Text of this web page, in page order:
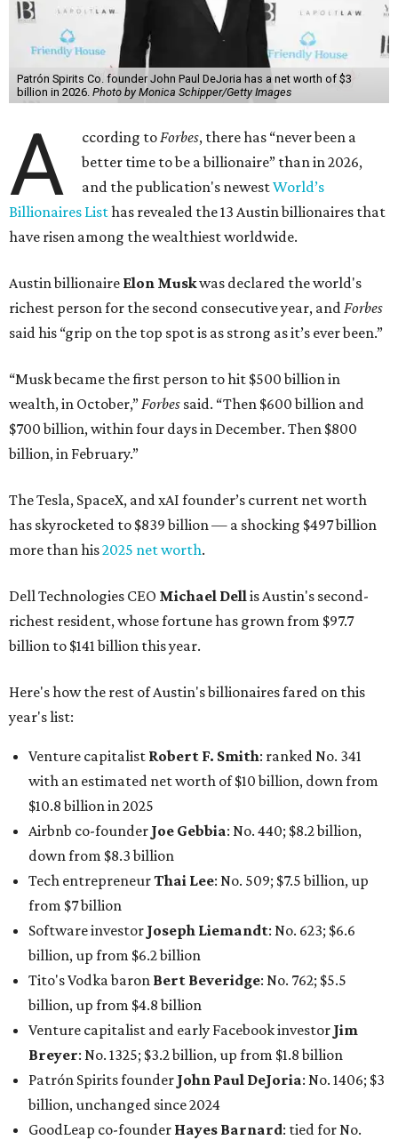
Patrón Spirits Co. founder John Paul DeJoria has a net worth of $3
billion in 2026. Photo by Monica Schipper/Getty Images
A ccording toForbes, there has “never been a
better time to be a billionaire” than in 2026,
and the publication's newestWorld’s
Billionaires Listhas revealed the 13 Austin billionaires that
have risen among the wealthiest worldwide.
Austin billionaire Elon Muskwas declared the world's
richest person for the second consecutive year, andForbes
said his “grip on the top spot is as strong as it’s ever been.”
“Musk became the first person to hit $500 billion in
wealth, in October,”Forbes said. “Then $600 billion and
$700 billion, within four days in December. Then $800
billion, in February.”
The Tesla, SpaceX, and xAI founder’s current net worth
has skyrocketed to $839 billion — a shocking $497 billion
more than his2025 net worth.
Dell Technologies CEO Michael Dellis Austin's second-
richest resident, whose fortune has grown from $97.7
billion to $141 billion this year.
Here's how the rest of Austin's billionaires fared on this
year's list:
Venture capitalist Robert F. Smith: ranked No. 341
with an estimated net worth of $10 billion, down from
$10.8 billion in 2025
Airbnb co-founder Joe Gebbia: No. 440; $8.2 billion,
down from $8.3 billion
Tech entrepreneurThai Lee: No. 509; $7.5 billion, up
from $7 billion
Software investor Joseph Liemandt: No. 623; $6.6
billion, up from $6.2 billion
Tito's Vodka baron Bert Beveridge: No. 762; $5.5
billion, up from $4.8 billion
Venture capitalist and early Facebook investor Jim
Breyer: No. 1325; $3.2 billion, up from $1.8 billion
Patrón Spirits founder John Paul DeJoria: No. 1406; $3
billion, unchanged since 2024
GoodLeap co-founder Hayes Barnard: tied for No.